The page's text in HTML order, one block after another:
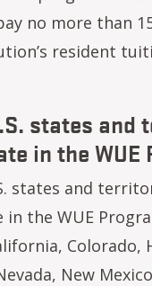
no more than
resident
states and
in the WUE
states and
the WUE
Colorado,
New